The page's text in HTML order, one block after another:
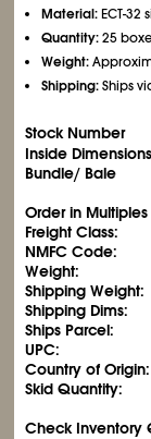
Material:ECT-
Quantity:25
Weight:
Shipping:Ships
Stock Number
Inside
Bundle/ Bale
Order in
Freight Class:
NMFC Code:
Weight:
Shipping Weight:
Shipping Dims:
Ships Parcel:
UPC:
Country of Origin:
Skid Quantity:
Check Inventory